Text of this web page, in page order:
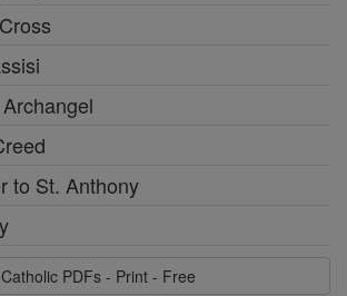
to St. Anthony
Catholic PDFs - Print - Free